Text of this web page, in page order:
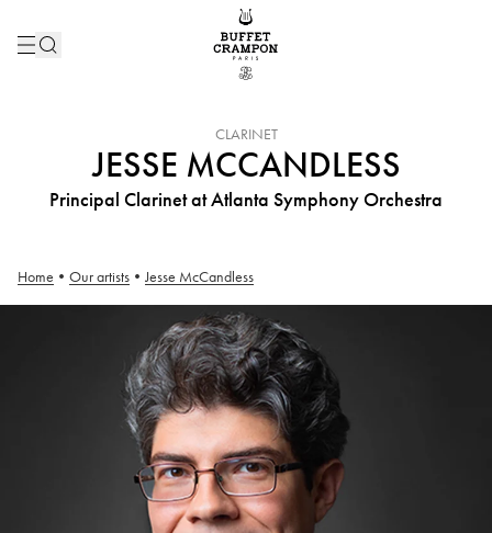
INSTRUMENT :
CLARINET
JESSE MCCANDLESS
Principal Clarinet at Atlanta Symphony Orchestra
Home • Our artists • Jesse McCandless